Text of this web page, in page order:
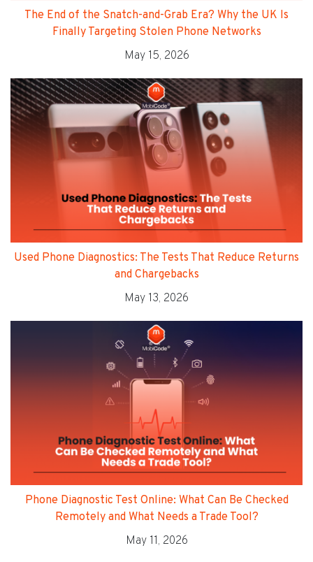
The End of the Snatch-and-Grab Era? Why the UK Is
Finally Targeting Stolen Phone Networks
May 15, 2026
Used Phone Diagnostics: The Tests That Reduce Returns
and Chargebacks
May 13, 2026
Phone Diagnostic Test Online: What Can Be Checked
Remotely and What Needs a Trade Tool?
May 11, 2026